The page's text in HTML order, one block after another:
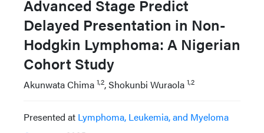
Advanced Stage Predict
Delayed Presentation in Non-
Hodgkin Lymphoma: A Nigerian
Cohort Study
Akunwata Chima 1,2, Shokunbi Wuraola 1,2
Presented at Lymphoma, Leukemia, and Myeloma